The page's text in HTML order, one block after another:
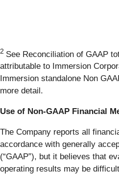
2 See Reconciliation of GAAP
attributable to Immersion
Immersion standalone Non
more detail.
Use of Non-GAAP Financial
The Company reports all
accordance with generally
(“GAAP”), but it believes that
operating results may be